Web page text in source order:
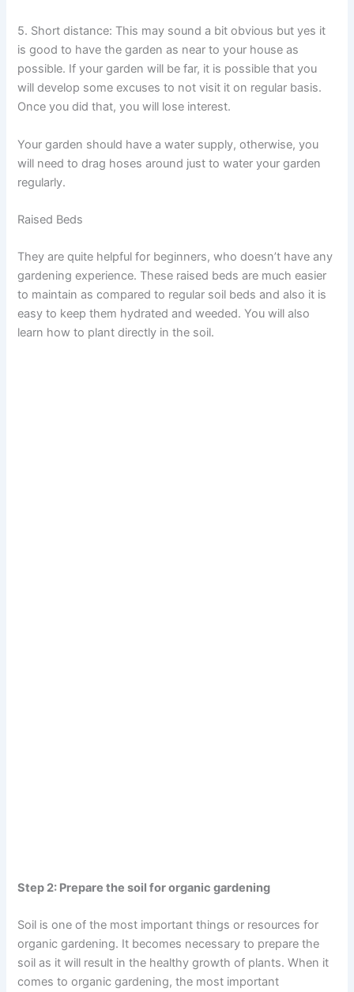
5. Short distance: This may sound a bit obvious but yes it
is good to have the garden as near to your house as
possible. If your garden will be far, it is possible that you
will develop some excuses to not visit it on regular basis.
Once you did that, you will lose interest.
Your garden should have a water supply, otherwise, you
will need to drag hoses around just to water your garden
regularly.
Raised Beds
They are quite helpful for beginners, who doesn’t have any
gardening experience. These raised beds are much easier
to maintain as compared to regular soil beds and also it is
easy to keep them hydrated and weeded. You will also
learn how to plant directly in the soil.
Step 2: Prepare the soil for organic gardening
Soil is one of the most important things or resources for
organic gardening. It becomes necessary to prepare the
soil as it will result in the healthy growth of plants. When it
comes to organic gardening, the most important